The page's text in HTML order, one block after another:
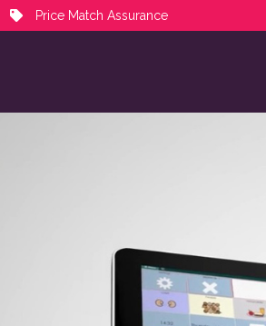
Price Match Assurance